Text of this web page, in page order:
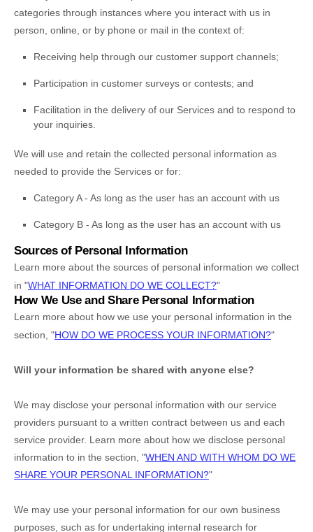
categories through instances where you interact with us in
person, online, or by phone or mail in the context of:
Receiving help through our customer support channels;
Participation in customer surveys or contests; and
Facilitation in the delivery of our Services and to respond to
your inquiries.
We will use and retain the collected personal information as
needed to provide the Services or for:
Category A - As long as the user has an account with us
Category B - As long as the user has an account with us
Sources of Personal Information
Learn more about the sources of personal information we collect
in "WHAT INFORMATION DO WE COLLECT?"
How We Use and Share Personal Information
Learn more about how we use your personal information in the
section, "HOW DO WE PROCESS YOUR INFORMATION?"
Will your information be shared with anyone else?
We may disclose your personal information with our service
providers pursuant to a written contract between us and each
service provider. Learn more about how we disclose personal
information to in the section, "WHEN AND WITH WHOM DO WE
SHARE YOUR PERSONAL INFORMATION?"
We may use your personal information for our own business
purposes, such as for undertaking internal research for